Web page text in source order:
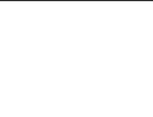
VAT No GB 152140945